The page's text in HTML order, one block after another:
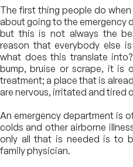
The first thing people do
about going to the emergency
but this is not always the
reason that everybody else
what does this translate
bump, bruise or scrape, it is
treatment; a place that is
are nervous, irritated and tired
An emergency department is
colds and other airborne
only all that is needed is to
family physician.